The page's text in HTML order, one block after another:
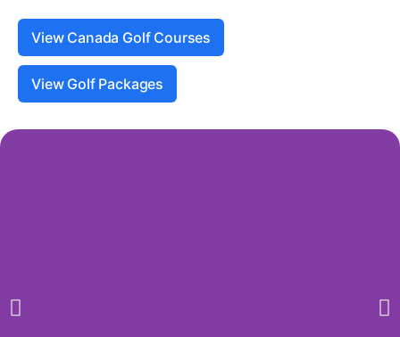
View Canada Golf Courses
View Golf Packages